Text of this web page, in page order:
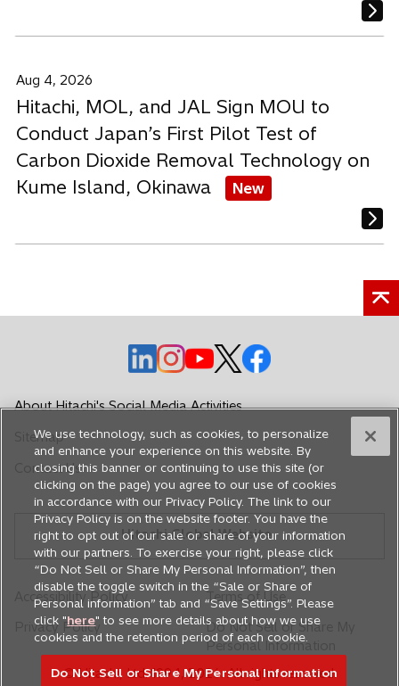
Aug 4, 2026
Hitachi, MOL, and JAL Sign MOU to
Conduct Japan’s First Pilot Test of
Carbon Dioxide Removal Technology on
Kume Island, Okinawa
New
o
p
e
s
i
n
a
n
e
w
t
a
b
o
s
i
n
a
n
e
w
t
a
b
o
p
e
s
i
n
a
n
e
w
t
a
b
o
p
s
i
n
a
n
e
w
t
a
b
o
s
i
n
a
n
e
w
t
a
b
About Hitachi's Social Media Activities
Sitemap
Contact Us
Hitachi Global Website
© Hitachi, Ltd. 1994,2026. All rights reserved.
Accessibility Policy
Terms of Use
Privacy Policy
Do Not Sell or Share My
Personal Information
We use technology, such as cookies, to personalize
and enhance your experience on this website. By
closing this banner or continuing to use this site (or
clicking on the page) you agree to our use of cookies
in accordance with our Privacy Policy. The link to our
Privacy Policy is on the website footer. You have the
right to opt out of our sale or share of your information
with our partners. To exercise your right, please click
“Do Not Sell or Share My Personal Information”, then
disable the toggle switch in the “Sale or Share of
Personal information” tab and “Save Settings”. Please
click "here" to see more details about how we use
cookies and the retention period of each cookie.
Do Not Sell or Share My Personal Information